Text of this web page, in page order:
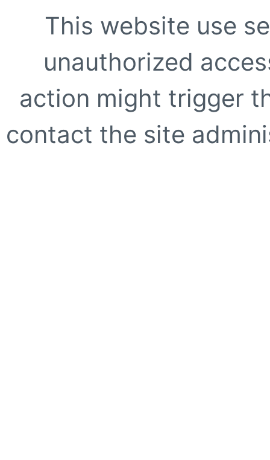
This website use
unauthorized
action might trigger
contact the site